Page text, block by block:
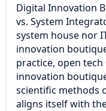
Digital Innovation
vs. System
system house nor
innovation
practice, open tech
innovation
scientific methods
aligns itself with